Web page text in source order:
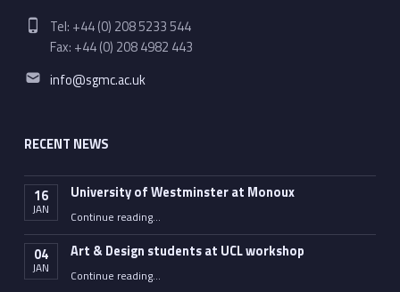
Phone number:
Tel: +44 (0) 208 5233 544
Fax: +44 (0) 208 4982 443
Email address:
info@sgmc.ac.uk
RECENT NEWS
16
JAN
University of Westminster at Monoux
Continue reading“University of Westminster at Monoux”
…
04
JAN
Art & Design students at UCL workshop
Continue reading“Art & Design students at UCL workshop”
…